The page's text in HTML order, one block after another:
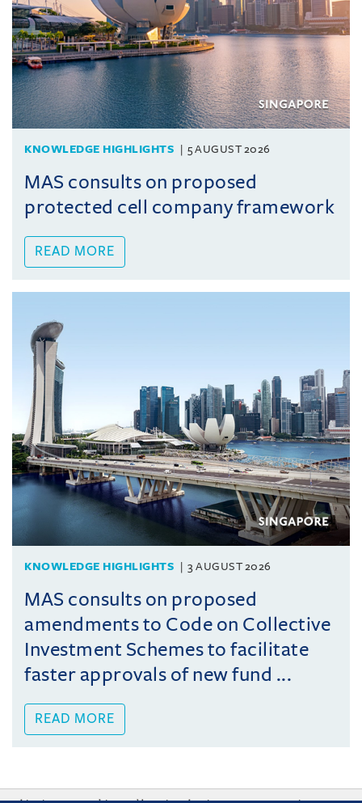
KNOWLEDGE HIGHLIGHTS 5 AUGUST 2026
MAS consults on proposed
protected cell company framework
READ MORE
KNOWLEDGE HIGHLIGHTS 3 AUGUST 2026
MAS consults on proposed
amendments to Code on Collective
Investment Schemes to facilitate
faster approvals of new fund ...
READ MORE